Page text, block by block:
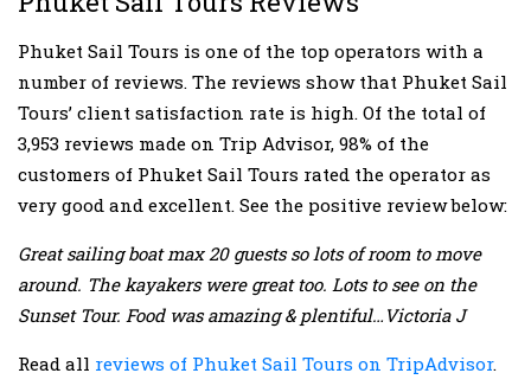
Phuket Sail Tours is one of the top operators with a
number of reviews. The reviews show that Phuket Sail
Tours’ client satisfaction rate is high. Of the total of
3,953 reviews made on Trip Advisor, 98% of the
customers of Phuket Sail Tours rated the operator as
very good and excellent. See the positive review below:
Great sailing boat max 20 guests so lots of room to move
around. The kayakers were great too. Lots to see on the
Sunset Tour. Food was amazing & plentiful…Victoria J
Read all reviews of Phuket Sail Tours on TripAdvisor.